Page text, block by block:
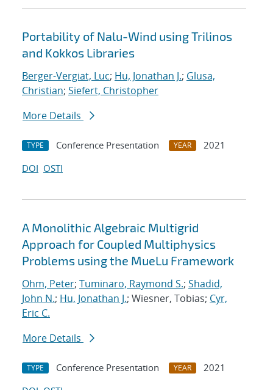
Portability of Nalu-Wind using Trilinos
and Kokkos Libraries
Berger-Vergiat, Luc; Hu, Jonathan J.; Glusa,
Christian; Siefert, Christopher
More Details
TYPE Conference Presentation YEAR
2021
DOI OSTI
A Monolithic Algebraic Multigrid
Approach for Coupled Multiphysics
Problems using the MueLu Framework
Ohm, Peter; Tuminaro, Raymond S.; Shadid,
John N.; Hu, Jonathan J.; Wiesner, Tobias; Cyr,
Eric C.
More Details
TYPE Conference Presentation YEAR
2021